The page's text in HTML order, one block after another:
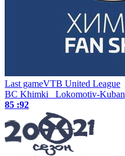
Last gameVTB United League
BC Khimki Lokomotiv-Kuban
85 :92